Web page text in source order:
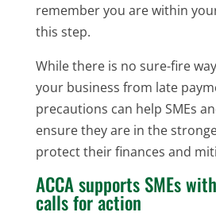
remember you are within
this step.
While there is no sure-fire
your business from late
precautions can help SMEs
ensure they are in the
protect their finances and
ACCA supports SMEs
calls for action